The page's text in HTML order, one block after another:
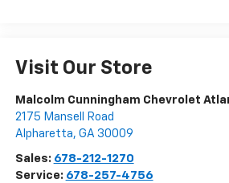
Visit Our Store
Malcolm Cunningham Chevrolet
2175 Mansell Road
Alpharetta, GA 30009
Sales: 678-212-1270
Service: 678-257-4756